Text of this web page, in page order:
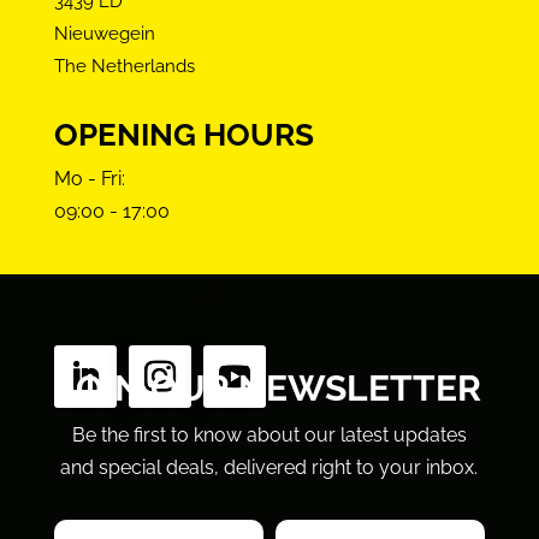
Nieuwegein
The Netherlands
OPENING HOURS
Mo - Fri:
09:00 - 17:00
JOIN OUR NEWSLETTER
Be the first to know about our latest updates
and special deals, delivered right to your inbox.